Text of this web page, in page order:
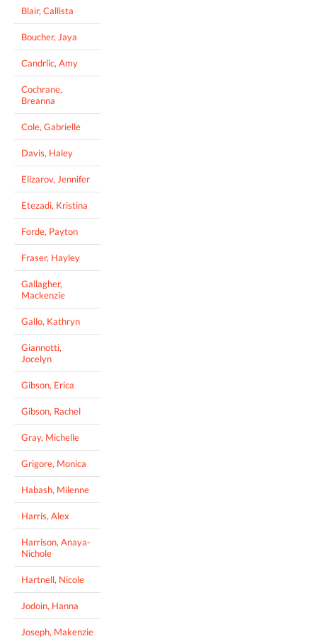
Blair, Callista
Boucher, Jaya
Candrlic, Amy
Cochrane,
Breanna
Cole, Gabrielle
Davis, Haley
Elizarov, Jennifer
Etezadi, Kristina
Forde, Payton
Fraser, Hayley
Gallagher,
Mackenzie
Gallo, Kathryn
Giannotti,
Jocelyn
Gibson, Erica
Gibson, Rachel
Gray, Michelle
Grigore, Monica
Habash, Milenne
Harris, Alex
Harrison, Anaya-
Nichole
Hartnell, Nicole
Jodoin, Hanna
Joseph, Makenzie